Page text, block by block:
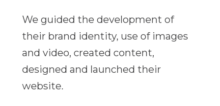
We guided the development of
their brand identity, use of images
and video, created content,
designed and launched their
website.